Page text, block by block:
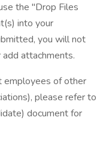
the "Drop Files
into your
you will not
attachments.
employees of other
please refer to
document for